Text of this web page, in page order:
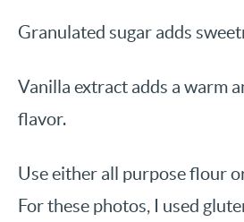
Granulated sugar adds
Vanilla extract adds a warm
flavor.
Use either all purpose flour
For these photos, I used